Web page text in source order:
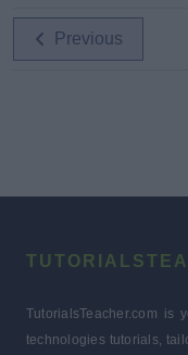
Previous
TutorialsTeacher.com is
technologies tutorials,